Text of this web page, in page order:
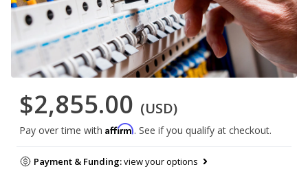
$2,855.00 (USD)
Pay over time with Affirm. See if you qualify at checkout.
Payment & Funding:view your options